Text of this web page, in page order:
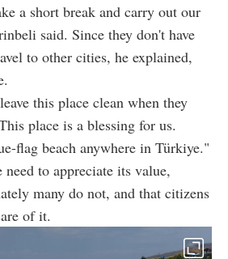
a short break and carry out our
said. Since they don't have
to other cities, he explained,
this place clean when they
place is a blessing for us.
flag beach anywhere in Türkiye."
to appreciate its value,
many do not, and that citizens
of it.